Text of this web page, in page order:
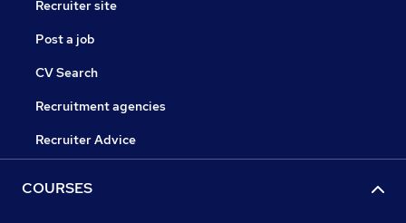
Recruiter site
Post a job
CV Search
Recruitment agencies
Recruiter Advice
COURSES